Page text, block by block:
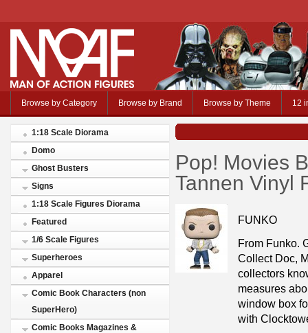
Browse by Category Browse by Brand Browse by Theme 12
1:18 Scale Diorama
Domo
Ghost Busters
Signs
1:18 Scale Figures Diorama
Featured
1/6 Scale Figures
Superheroes
Apparel
Comic Book Characters (non
SuperHero)
Comic Books Magazines &
Pop! Movies
Tannen Vinyl
FUNKO
From Funko.
Collect Doc,
collectors
measures
window box
with